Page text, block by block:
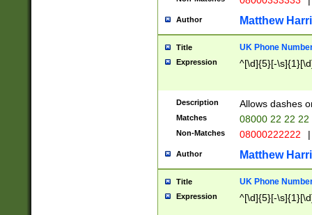
Author Matthew
Title UK Phone
Expression ^[\d]{5}[-
Description Allows dashes
Matches 08000 22 22 22
Non-Matches 08000222222 |
Author Matthew
Title UK Phone
Expression ^[\d]{5}[-